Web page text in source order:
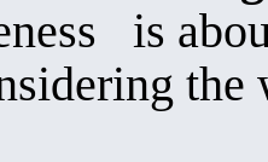
is
the